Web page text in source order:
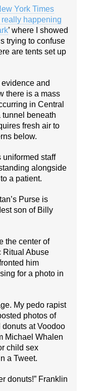
York Times
really happening
’ where I showed
trying to confuse
are tents set up
and
there is a mass
in Central
tunnel beneath
fresh air to
below.
uniformed staff
alongside
a patient.
Purse is
son of Billy
the center of
Ritual Abuse
him
for a photo in
My pedo rapist
photos of
at Voodoo
Michael Whalen
child sex
a Tweet.
donuts!” Franklin